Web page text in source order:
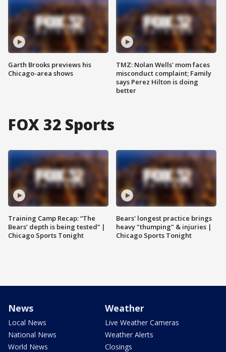
Garth Brooks previews his
Chicago-area shows
TMZ: Nolan Wells' mom faces
misconduct complaint; Family
says Perez Hilton is doing
better
FOX 32 Sports
Training Camp Recap: “The
Bears’ depth is being tested” |
Chicago Sports Tonight
Bears' longest practice brings
heavy "thumping" & injuries |
Chicago Sports Tonight
News
Local News
National News
World News
Weather
Live Weather Cameras
Weather Alerts
Closings